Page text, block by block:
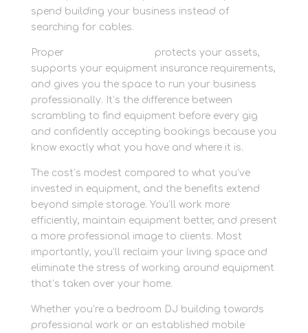
spend building your business instead of
searching for cables.
Proper
protects your assets,
supports your equipment insurance requirements,
and gives you the space to run your business
professionally. It’s the difference between
scrambling to find equipment before every gig
and confidently accepting bookings because you
know exactly what you have and where it is.
The cost’s modest compared to what you’ve
invested in equipment, and the benefits extend
beyond simple storage. You’ll work more
efficiently, maintain equipment better, and present
a more professional image to clients. Most
importantly, you’ll reclaim your living space and
eliminate the stress of working around equipment
that’s taken over your home.
Whether you’re a bedroom DJ building towards
professional work or an established mobile